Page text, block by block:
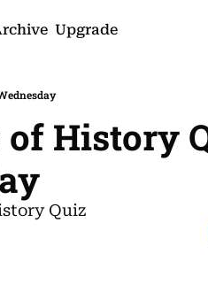
Upgrade
History
Quiz